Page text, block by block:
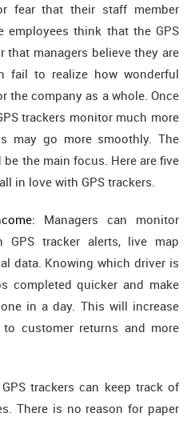
fear that their staff member
employees think that the GPS
that managers believe they are
fail to realize how wonderful
the company as a whole. Once
trackers monitor much more
may go more smoothly. The
the main focus. Here are five
in love with GPS trackers.
Managers can monitor
GPS tracker alerts, live map
data. Knowing which driver is
completed quicker and make
in a day. This will increase
customer returns and more
GPS trackers can keep track of
There is no reason for paper